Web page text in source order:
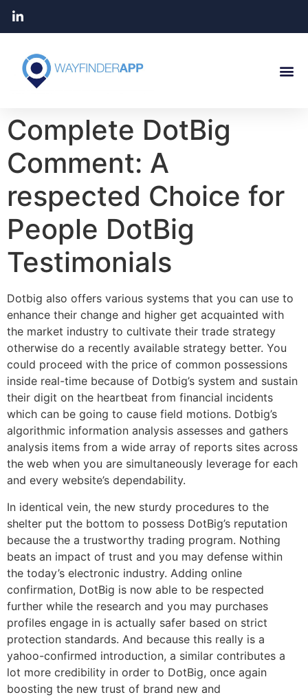
Complete DotBig
Comment: A
respected Choice for
People DotBig
Testimonials
Dotbig also offers various systems that you can use to
enhance their change and higher get acquainted with
the market industry to cultivate their trade strategy
otherwise do a recently available strategy better. You
could proceed with the price of common possessions
inside real-time because of Dotbig’s system and sustain
their digit on the heartbeat from financial incidents
which can be going to cause field motions. Dotbig’s
algorithmic information analysis assesses and gathers
analysis items from a wide array of reports sites across
the web when you are simultaneously leverage for each
and every website’s dependability.
In identical vein, the new sturdy procedures to the
shelter put the bottom to possess DotBig’s reputation
because the a trustworthy trading program. Nothing
beats an impact of trust and you may defense within
the today’s electronic industry. Adding online
confirmation, DotBig is now able to be respected
further while the research and you may purchases
profiles engage in is actually safer based on strict
protection standards. And because this really is a
yahoo-confirmed introduction, a similar contributes a
lot more credibility in order to DotBig, once again
boosting the new trust of brand new and